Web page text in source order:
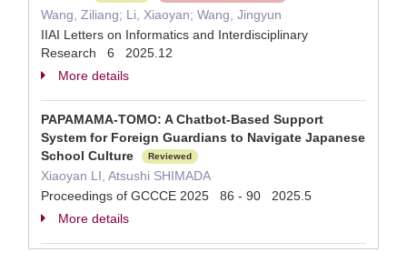
Wang, Ziliang; Li, Xiaoyan; Wang, Jingyun
IIAI Letters on Informatics and Interdisciplinary
Research 6 2025.12
More details
PAPAMAMA-TOMO: A Chatbot-Based Support
System for Foreign Guardians to Navigate Japanese
School Culture
Reviewed
Xiaoyan LI, Atsushi SHIMADA
Proceedings of GCCCE 2025 86 - 90 2025.5
More details